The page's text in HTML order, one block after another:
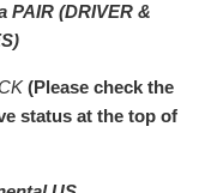
PAIR (DRIVER &
(Please check the
status at the top of